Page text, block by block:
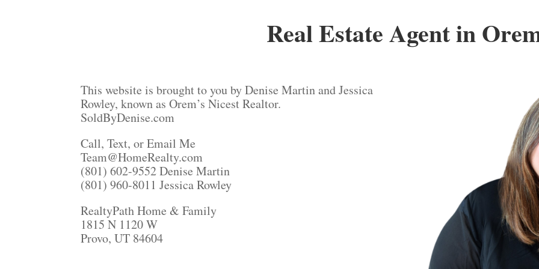
Real Estate Agent in
This website is brought to you by Denise Martin and Jessica
Rowley, known as Orem’s Nicest Realtor.
SoldByDenise.com
Call, Text, or Email Me
Team@HomeRealty.com
(801) 602-9552 Denise Martin
(801) 960-8011 Jessica Rowley
RealtyPath Home & Family
1815 N 1120 W
Provo, UT 84604